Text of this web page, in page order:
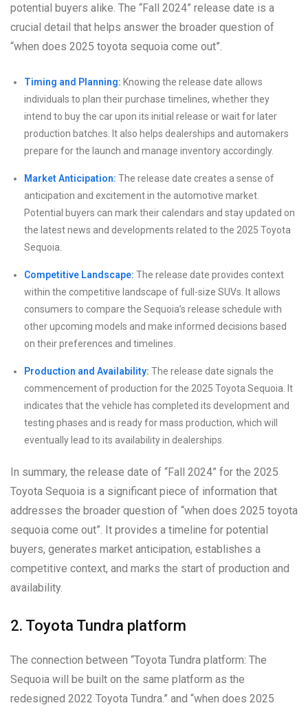
potential buyers alike. The “Fall 2024” release date is a
crucial detail that helps answer the broader question of
“when does 2025 toyota sequoia come out”.
Timing and Planning: Knowing the release date allows
individuals to plan their purchase timelines, whether they
intend to buy the car upon its initial release or wait for later
production batches. It also helps dealerships and automakers
prepare for the launch and manage inventory accordingly.
Market Anticipation: The release date creates a sense of
anticipation and excitement in the automotive market.
Potential buyers can mark their calendars and stay updated on
the latest news and developments related to the 2025 Toyota
Sequoia.
Competitive Landscape: The release date provides context
within the competitive landscape of full-size SUVs. It allows
consumers to compare the Sequoia’s release schedule with
other upcoming models and make informed decisions based
on their preferences and timelines.
Production and Availability: The release date signals the
commencement of production for the 2025 Toyota Sequoia. It
indicates that the vehicle has completed its development and
testing phases and is ready for mass production, which will
eventually lead to its availability in dealerships.
In summary, the release date of “Fall 2024” for the 2025
Toyota Sequoia is a significant piece of information that
addresses the broader question of “when does 2025 toyota
sequoia come out”. It provides a timeline for potential
buyers, generates market anticipation, establishes a
competitive context, and marks the start of production and
availability.
2. Toyota Tundra platform
The connection between “Toyota Tundra platform: The
Sequoia will be built on the same platform as the
redesigned 2022 Toyota Tundra.” and “when does 2025